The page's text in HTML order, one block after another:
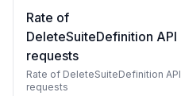
Rate of
DeleteSuiteDefinition API
requests
Rate of DeleteSuiteDefinition API
requests